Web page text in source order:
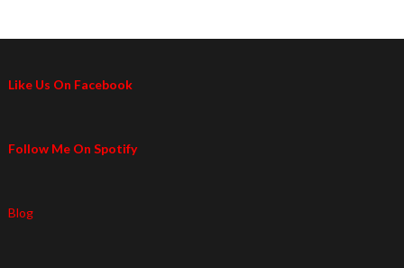
Like Us On Facebook
Follow Me On Spotify
Blog